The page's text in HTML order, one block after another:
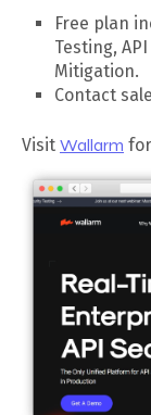
Free plan
Testing,
Mitigation.
Contact
Visit Wallarm